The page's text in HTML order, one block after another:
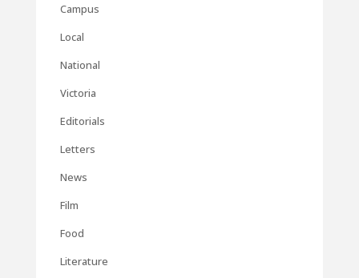
Campus
Local
National
Victoria
Editorials
Letters
News
Film
Food
Literature